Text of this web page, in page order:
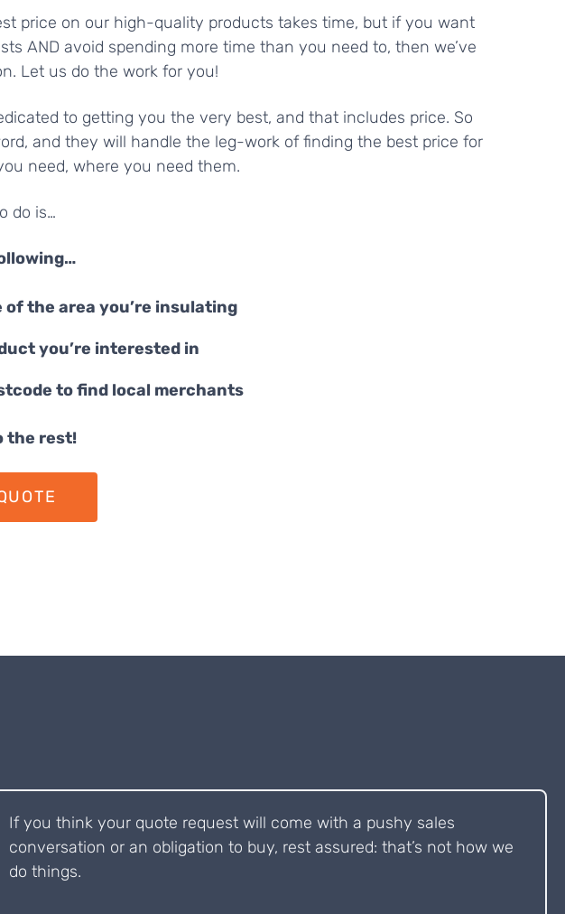
price on our high-quality products takes time, but if you want
AND avoid spending more time than you need to, then we’ve
Let us do the work for you!
to getting you the very best, and that includes price. So
and they will handle the leg-work of finding the best price for
need, where you need them.
do is…
of the area you’re insulating
you’re interested in
to find local merchants
the rest!
If you think your quote request will come with a pushy sales
conversation or an obligation to buy, rest assured: that’s not how we
do things.